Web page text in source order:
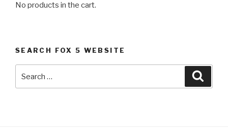
No products in the cart.
SEARCH FOX 5 WEBSITE
for: